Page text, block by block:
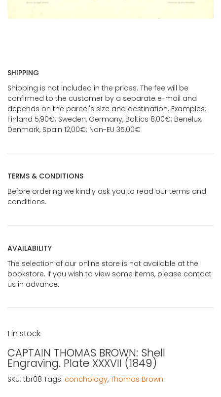
SHIPPING
Shipping is not included in the prices. The fee will be
confirmed to the customer by a separate e-mail and
depends on the parcel's size and destination. Examples:
Finland 5,90€; Sweden, Germany, Baltics 8,00€; Benelux,
Denmark, Spain 12,00€; Non-EU 35,00€
TERMS & CONDITIONS
Before ordering we kindly ask you to read our terms and
conditions.
AVAILABILITY
The selection of our online store is not available at the
bookstore. If you wish to view some items, please contact
us in advance.
CAPTAIN THOMAS BROWN: Shell
Engraving. Plate XXXVII (1849)
1 in stock
SKU: tbr08 Tags: conchology, Thomas Brown